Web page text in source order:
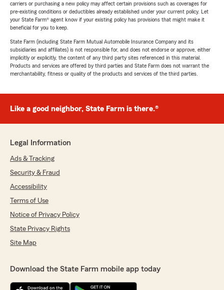
carriers or purchasing a new policy may affect certain provisions such as coverages for
pre-existing conditions or deductibles already established under your current policy. Let
your State Farm® agent know if your existing policy has provisions that might make it
beneficial for you to keep.
State Farm (including State Farm Mutual Automobile Insurance Company and its
subsidiaries and affiliates) is not responsible for, and does not endorse or approve, either
implicitly or explicitly, the content of any third party sites referenced in this material.
Products and services are offered by third parties and State Farm does not warrant the
merchantability, fitness or quality of the products and services of the third parties.
Like a good neighbor, State Farm is there.®
Legal Information
Ads & Tracking
Security & Fraud
Accessibility
Terms of Use
Notice of Privacy Policy
State Privacy Rights
Site Map
Download the State Farm mobile app today